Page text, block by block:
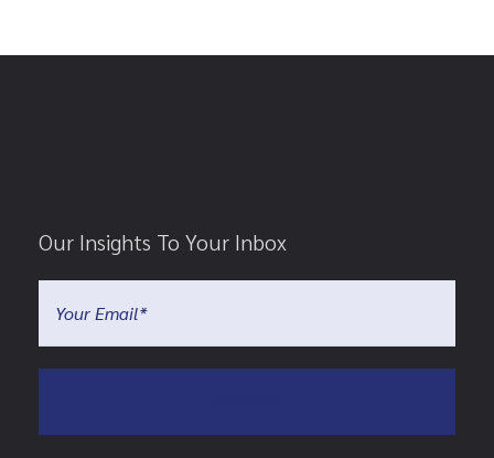
Our Insights To Your Inbox